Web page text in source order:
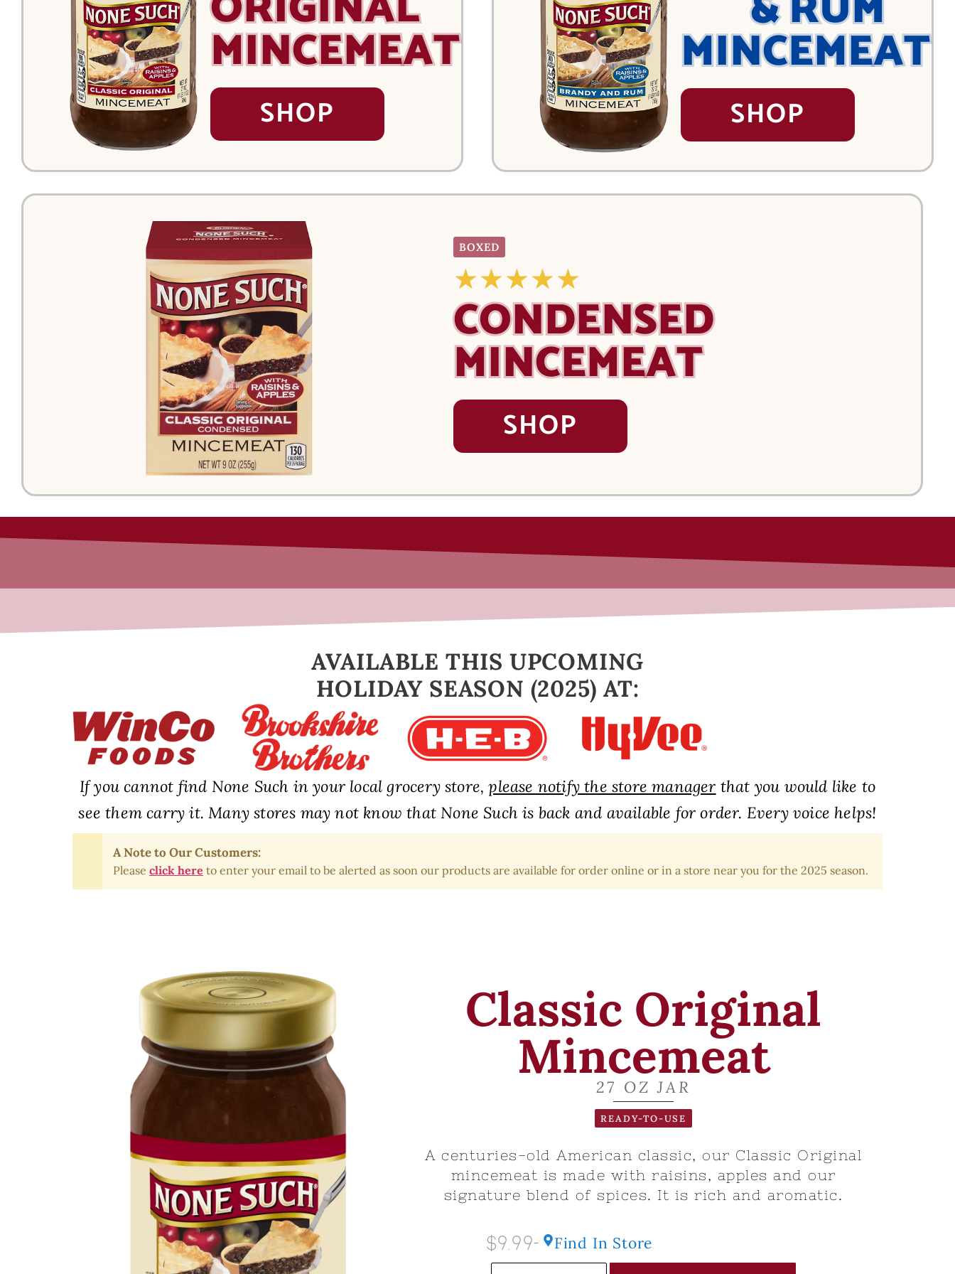
MINCEMEAT
SHOP
MINCEMEAT
SHOP
BOXED
☆☆☆☆☆
CONDENSED
MINCEMEAT
SHOP
AVAILABLE THIS UPCOMING
HOLIDAY SEASON (2025) AT:
If you cannot find None Such in your local grocery store,please notify the store manager that you would like to
see them carry it. Many stores may not know that None Such is back and available for order. Every voice helps!
A Note to Our Customers:
Please click here to enter your email to be alerted as soon our products are available for order online or in a store near you for the 2025 season.
Classic Original
Mincemeat
27 OZ JAR
READY-TO-USE
A centuries-old American classic, our Classic Original
mincemeat is made with raisins, apples and our
signature blend of spices. It is rich and aromatic.
$9.99- Find In Store